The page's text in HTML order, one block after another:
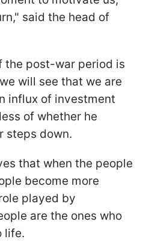
said the head of
the post-war period is
will see that we are
influx of investment
of whether he
steps down.
that when the people
become more
played by
are the ones who
life.